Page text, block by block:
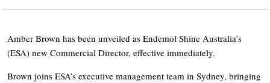
Amber Brown has been unveiled as Endemol Shine Australia’s
(ESA) new Commercial Director, effective immediately.
Brown joins ESA’s executive management team in Sydney, bringing